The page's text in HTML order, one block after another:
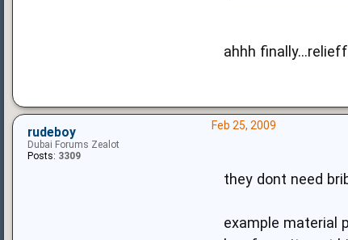
ahhh
Feb 25, 2009
they dont need
example material
rudeboy
Dubai Forums Zealot
Posts: 3309